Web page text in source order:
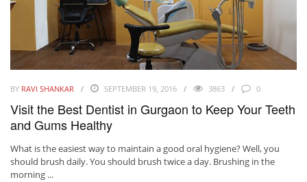
BY RAVI SHANKAR SEPTEMBER 19, 2016 3863 0
Visit the Best Dentist in Gurgaon to Keep Your Teeth
and Gums Healthy
What is the easiest way to maintain a good oral hygiene? Well, you
should brush daily. You should brush twice a day. Brushing in the
morning ...